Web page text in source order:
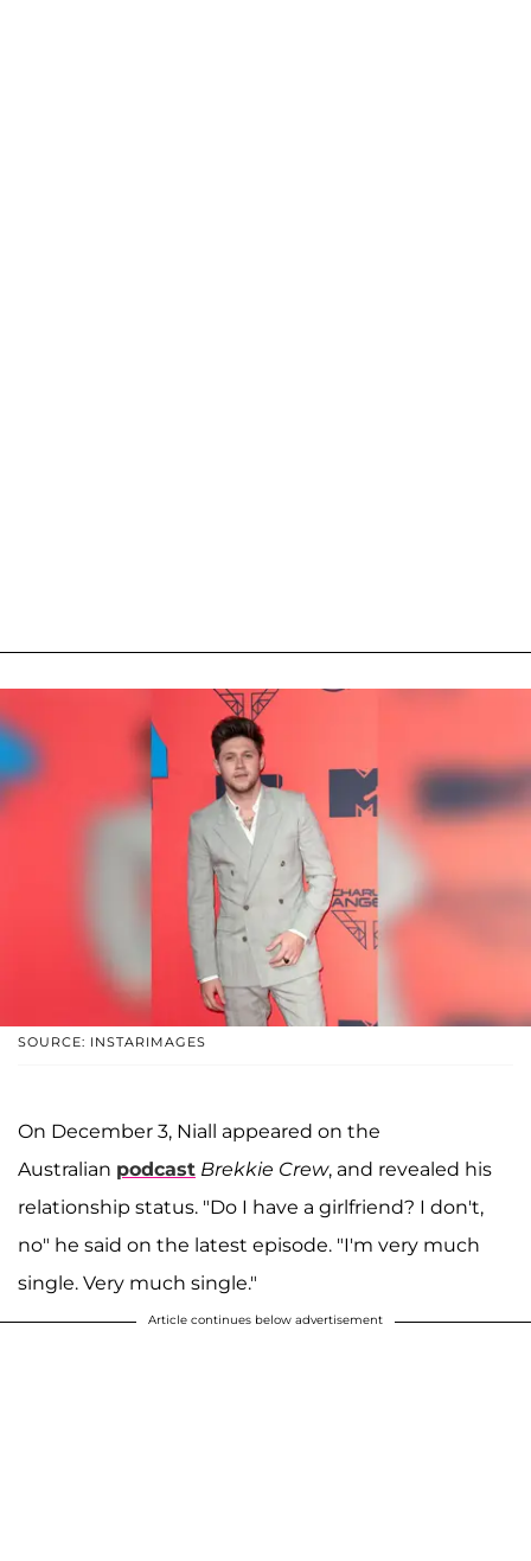
SOURCE: INSTARIMAGES
On December 3, Niall appeared on the
Australian podcast Brekkie Crew, and revealed his
relationship status. "Do I have a girlfriend? I don't,
no" he said on the latest episode. "I'm very much
single. Very much single."
Article continues below advertisement